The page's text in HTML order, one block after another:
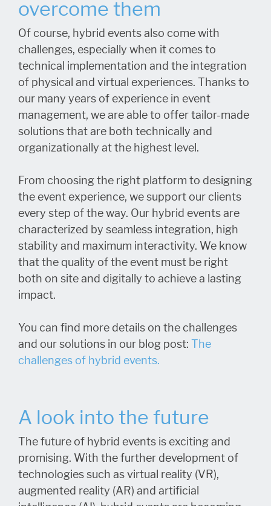
overcome them
Of course, hybrid events also come with
challenges, especially when it comes to
technical implementation and the integration
of physical and virtual experiences. Thanks to
our many years of experience in event
management, we are able to offer tailor-made
solutions that are both technically and
organizationally at the highest level.
From choosing the right platform to designing
the event experience, we support our clients
every step of the way. Our hybrid events are
characterized by seamless integration, high
stability and maximum interactivity. We know
that the quality of the event must be right
both on site and digitally to achieve a lasting
impact.
You can find more details on the challenges
and our solutions in our blog post: The
challenges of hybrid events.
A look into the future
The future of hybrid events is exciting and
promising. With the further development of
technologies such as virtual reality (VR),
augmented reality (AR) and artificial